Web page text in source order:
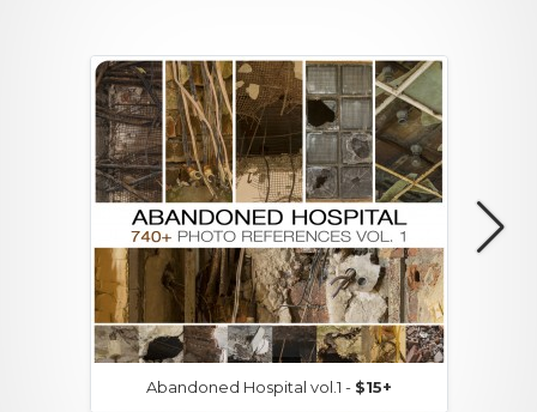
Abandoned Hospital vol.1 - $15+